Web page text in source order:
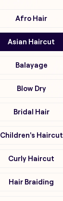
Afro Hair
Asian Haircut
Balayage
Blow Dry
Bridal Hair
Children's Haircut
Curly Haircut
Hair Braiding